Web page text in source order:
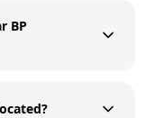
BP